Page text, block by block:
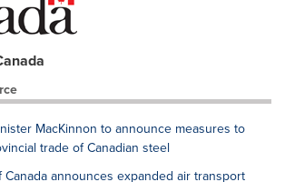
MacKinnon to announce measures to
trade of Canadian steel
announces expanded air transport